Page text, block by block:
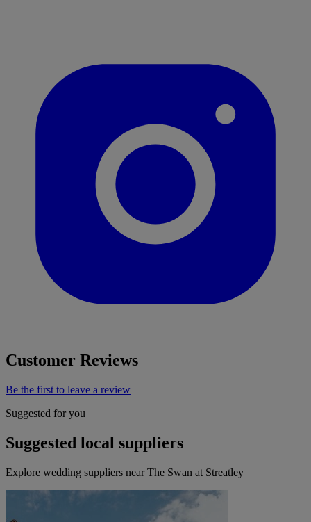
Customer Reviews
Be the first to leave a review
Suggested for you
Suggested local suppliers
Explore wedding suppliers near The Swan at Streatley